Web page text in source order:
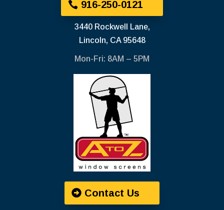
916-250-0121
3440 Rockwell Lane,
Lincoln, CA 95648
Mon-Fri: 8AM – 5PM
Contact Us